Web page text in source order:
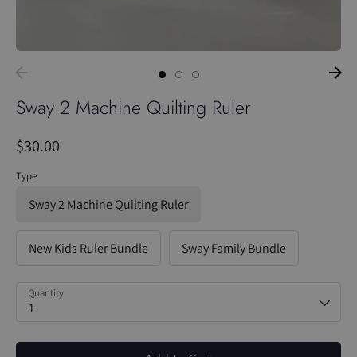
Sway 2 Machine Quilting Ruler
$30.00
Type
Sway 2 Machine Quilting Ruler
New Kids Ruler Bundle Sway Family Bundle
Quantity
1